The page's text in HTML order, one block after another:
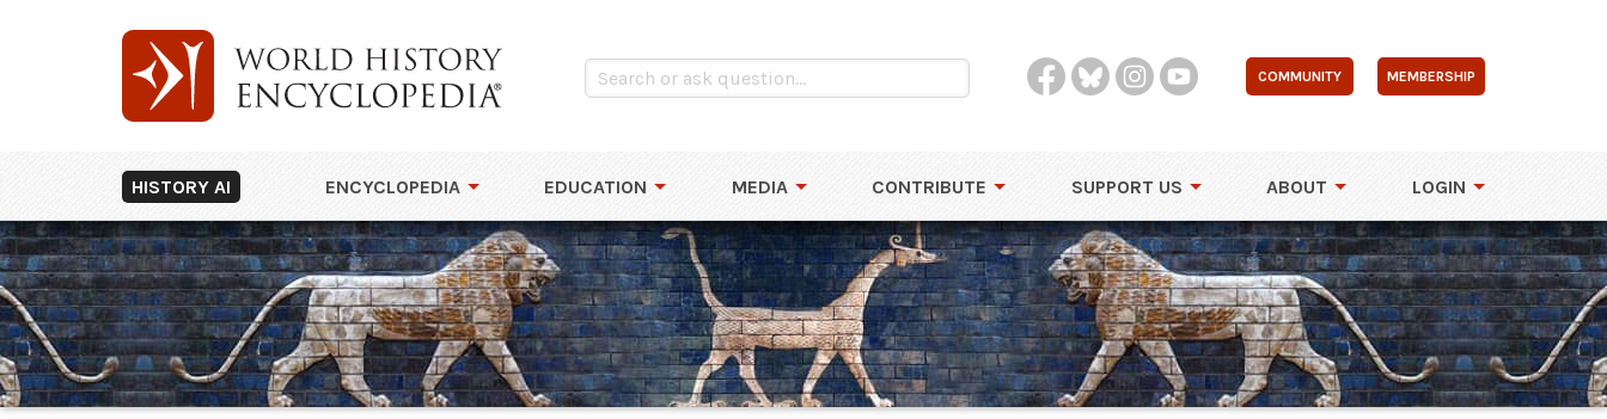
COMMUNITY MEMBERSHIP
HISTORY AI ENCYCLOPEDIA EDUCATION MEDIA CONTRIBUTE SUPPORT US ABOUT LOGIN